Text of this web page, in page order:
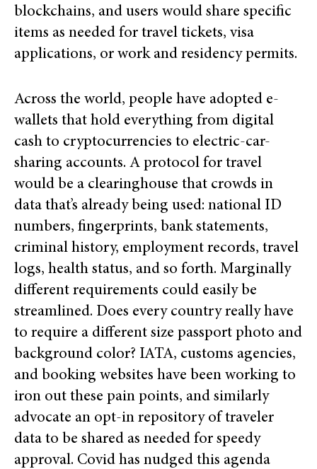
blockchains, and users would share specific
items as needed for travel tickets, visa
applications, or work and residency permits.
Across the world, people have adopted e-
wallets that hold everything from digital
cash to cryptocurrencies to electric-car-
sharing accounts. A protocol for travel
would be a clearinghouse that crowds in
data that’s already being used: national ID
numbers, fingerprints, bank statements,
criminal history, employment records, travel
logs, health status, and so forth. Marginally
different requirements could easily be
streamlined. Does every country really have
to require a different size passport photo and
background color? IATA, customs agencies,
and booking websites have been working to
iron out these pain points, and similarly
advocate an opt-in repository of traveler
data to be shared as needed for speedy
approval. Covid has nudged this agenda